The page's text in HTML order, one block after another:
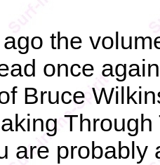
the
once
Bruce
are